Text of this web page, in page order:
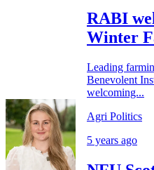
RABI
Winter
Leading
Benevolent
welcoming...
Agri Politics
5 years ago